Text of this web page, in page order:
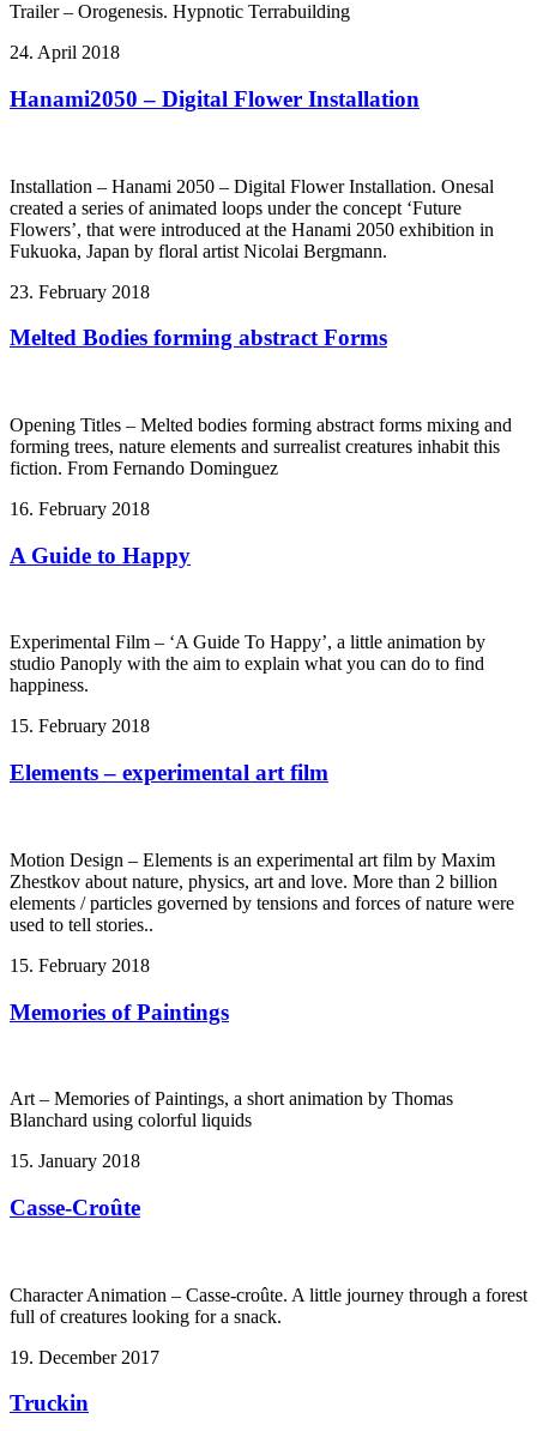
Trailer – Orogenesis. Hypnotic Terrabuilding
24. April 2018
Hanami2050 – Digital Flower Installation
Installation – Hanami 2050 – Digital Flower Installation. Onesal
created a series of animated loops under the concept ‘Future
Flowers’, that were introduced at the Hanami 2050 exhibition in
Fukuoka, Japan by floral artist Nicolai Bergmann.
23. February 2018
Melted Bodies forming abstract Forms
Opening Titles – Melted bodies forming abstract forms mixing and
forming trees, nature elements and surrealist creatures inhabit this
fiction. From Fernando Dominguez
16. February 2018
A Guide to Happy
Experimental Film – ‘A Guide To Happy’, a little animation by
studio Panoply with the aim to explain what you can do to find
happiness.
15. February 2018
Elements – experimental art film
Motion Design – Elements is an experimental art film by Maxim
Zhestkov about nature, physics, art and love. More than 2 billion
elements / particles governed by tensions and forces of nature were
used to tell stories..
15. February 2018
Memories of Paintings
Art – Memories of Paintings, a short animation by Thomas
Blanchard using colorful liquids
15. January 2018
Casse-Croûte
Character Animation – Casse-croûte. A little journey through a forest
full of creatures looking for a snack.
19. December 2017
Truckin